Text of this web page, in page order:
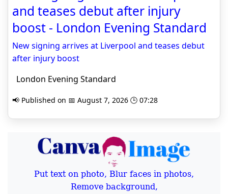
and teases debut after injury
boost - London Evening Standard
New signing arrives at Liverpool and teases debut
after injury boost
London Evening Standard
📢 Published on 📅 August 7, 2026 🕒 07:28
Put text on photo, Blur faces in photos,
Remove background,